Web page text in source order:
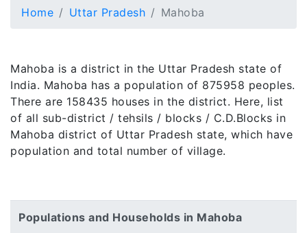
Home Uttar Pradesh Mahoba
Mahoba is a district in the Uttar Pradesh state of
India. Mahoba has a population of 875958 peoples.
There are 158435 houses in the district. Here, list
of all sub-district / tehsils / blocks / C.D.Blocks in
Mahoba district of Uttar Pradesh state, which have
population and total number of village.
Populations and Households in Mahoba